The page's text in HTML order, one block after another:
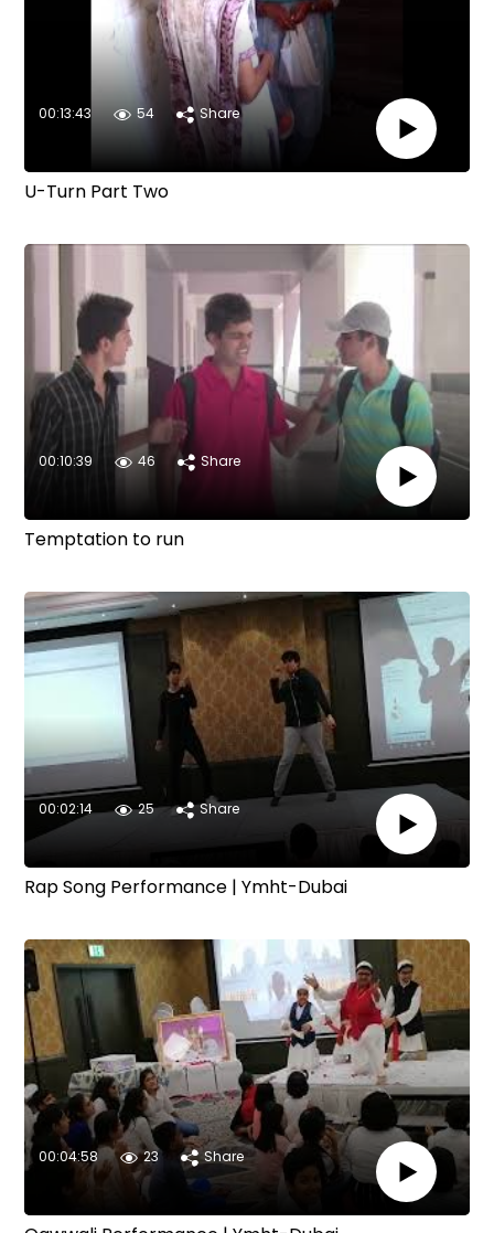
00:13:43 54 Share
U-Turn Part Two
00:10:39 46 Share
Temptation to run
00:02:14 25 Share
Rap Song Performance | Ymht-Dubai
00:04:58 23 Share